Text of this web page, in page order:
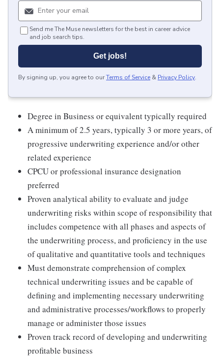
Send me The Muse newsletters for the best in career advice
and job search tips.
Get jobs!
By signing up, you agree to ourTerms of Service & Privacy Policy.
Degree in Business or equivalent typically required
A minimum of 2.5 years, typically 3 or more years, of
progressive underwriting experience and/or other
related experience
CPCU or professional insurance designation
preferred
Proven analytical ability to evaluate and judge
underwriting risks within scope of responsibility that
includes competence with all phases and aspects of
the underwriting process, and proficiency in the use
of qualitative and quantitative tools and techniques
Must demonstrate comprehension of complex
technical underwriting issues and be capable of
defining and implementing necessary underwriting
and administrative processes/workflows to properly
manage or administer those issues
Proven track record of developing and underwriting
profitable business